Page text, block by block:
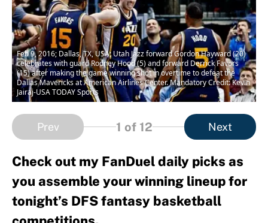
Feb 9, 2016; Dallas, TX, USA; Utah Jazz forward Gordon Hayward (20)
celebrates with guard Rodney Hood (5) and forward Derrick Favors
(15) after making the game winning shot in overtime to defeat the
Dallas Mavericks at American Airlines Center. Mandatory Credit: Kevin
Jairaj-USA TODAY Sports
Prev 1 of 12 Next
Check out my FanDuel daily picks as
you assemble your winning lineup for
tonight’s DFS fantasy basketball